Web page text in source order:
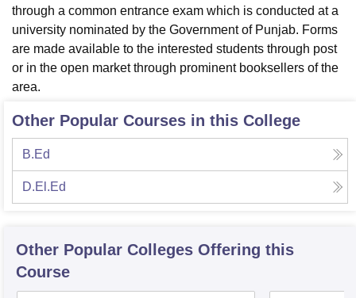
through a common entrance exam which is conducted at a
university nominated by the Government of Punjab. Forms
are made available to the interested students through post
or in the open market through prominent booksellers of the
area.
Other Popular Courses in this College
B.Ed
D.El.Ed
Other Popular Colleges Offering this
Course